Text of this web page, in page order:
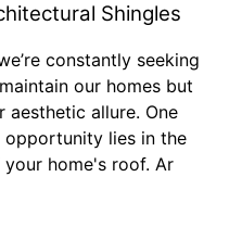
Shingles
constantly seeking
our homes but
aesthetic allure. One
lies in the
home's roof. Ar